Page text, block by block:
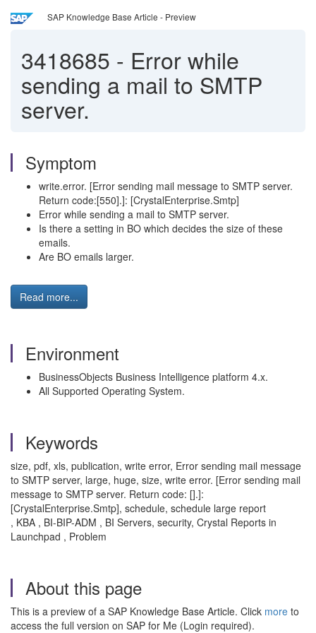
SAP Knowledge Base Article - Preview
3418685 - Error while
sending a mail to SMTP
server.
Symptom
write.error. [Error sending mail message to SMTP server.
Return code:[550].]: [CrystalEnterprise.Smtp]
Error while sending a mail to SMTP server.
Is there a setting in BO which decides the size of these
emails.
Are BO emails larger.
Read more...
Environment
BusinessObjects Business Intelligence platform 4.x.
All Supported Operating System.
Keywords
size, pdf, xls, publication, write error, Error sending mail message
to SMTP server, large, huge, size, write error. [Error sending mail
message to SMTP server. Return code: [].]:
[CrystalEnterprise.Smtp], schedule, schedule large report
, KBA , BI-BIP-ADM , BI Servers, security, Crystal Reports in
Launchpad , Problem
About this page
This is a preview of a SAP Knowledge Base Article. Click more to
access the full version on SAP for Me (Login required).